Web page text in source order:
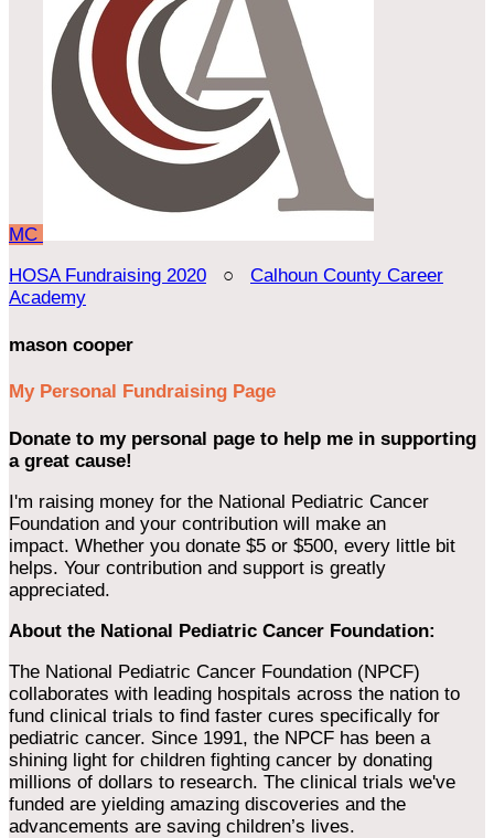
MC
HOSA Fundraising 2020 ○ Calhoun County Career
Academy
mason cooper
My Personal Fundraising Page
Donate to my personal page to help me in supporting
a great cause!
I'm raising money for the National Pediatric Cancer
Foundation and your contribution will make an
impact. Whether you donate $5 or $500, every little bit
helps. Your contribution and support is greatly
appreciated.
About the National Pediatric Cancer Foundation:
The National Pediatric Cancer Foundation (NPCF)
collaborates with leading hospitals across the nation to
fund clinical trials to find faster cures specifically for
pediatric cancer. Since 1991, the NPCF has been a
shining light for children fighting cancer by donating
millions of dollars to research. The clinical trials we've
funded are yielding amazing discoveries and the
advancements are saving children’s lives.